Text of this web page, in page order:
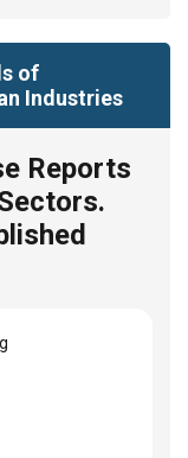
of
Industries
Reports